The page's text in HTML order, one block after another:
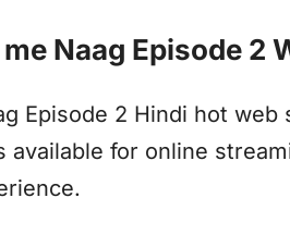
Naag Episode 2
Episode 2 Hindi hot
available for online